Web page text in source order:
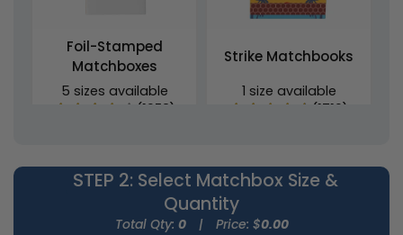
Foil-Stamped
Matchboxes
5 sizes available
(1358)
Strike Matchbooks
1 size available
(1713)
STEP 2: Select Matchbox Size &
Quantity
Total Qty: 0 | Price: $0.00